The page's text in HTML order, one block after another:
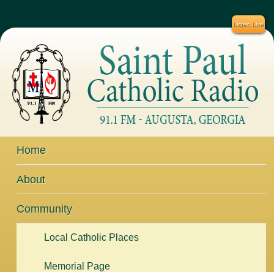
Listen Live
Home
About
Community
Local Catholic Places
Memorial Page